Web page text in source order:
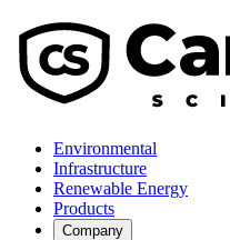
Environmental
Infrastructure
Renewable Energy
Products
Company